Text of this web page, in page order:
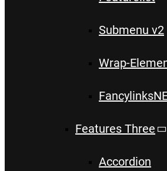
Submenu v2
Wrap-
Fancylinks
Features Three
Accordion